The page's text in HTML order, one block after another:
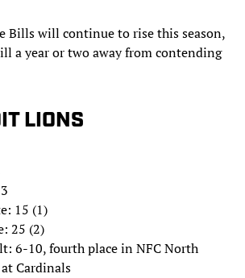
Bills will continue to rise this season,
a year or two away from contending
LIONS
15 (1)
25 (2)
6-10, fourth place in NFC North
Cardinals